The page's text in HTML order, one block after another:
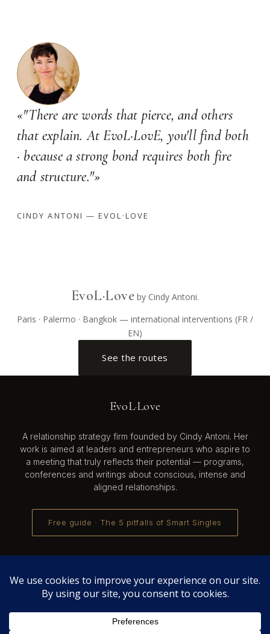
«"There are words that pierce, and others
that explain. At EvoL·LovE, you'll find both
· because a strong bond requires both fire
and structure."»
CINDY ANTONI — EVOL·LOVE
EvoL·Love by Cindy Antoni.
Paris · Palermo · Bangkok — international interventions (FR /
EN)
See the routes
EvoL·Love
A relationship strategy firm founded by Cindy Antoni. Her
work is aimed at leaders and entrepreneurs who aspire to
a meeting that truly reflects their potential — programs,
conferences and writings about conscious, intense and
aligned relationships.
Free guide · The 5 pitfalls of Smart Singles
ai.net